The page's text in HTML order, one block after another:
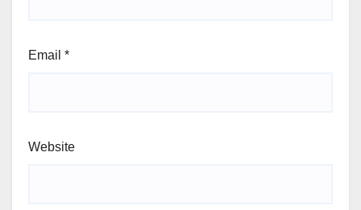
Email *
Website